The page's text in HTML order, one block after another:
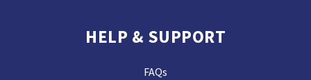
HELP & SUPPORT
FAQs